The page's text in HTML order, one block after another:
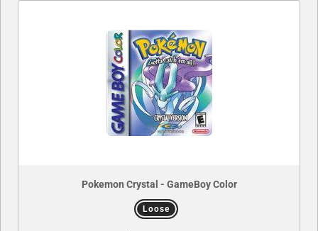
Pokemon Crystal - GameBoy Color
Loose